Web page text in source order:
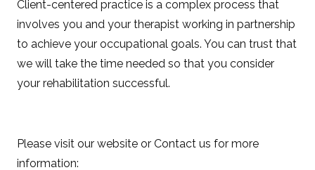
Client-centered practice is a complex process that
involves you and your therapist working in partnership
to achieve your occupational goals. You can trust that
we will take the time needed so that you consider
your rehabilitation successful.
Please visit our website or Contact us for more
information: